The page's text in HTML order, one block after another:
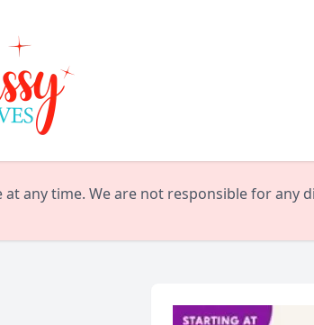
at any time. We are not responsible for